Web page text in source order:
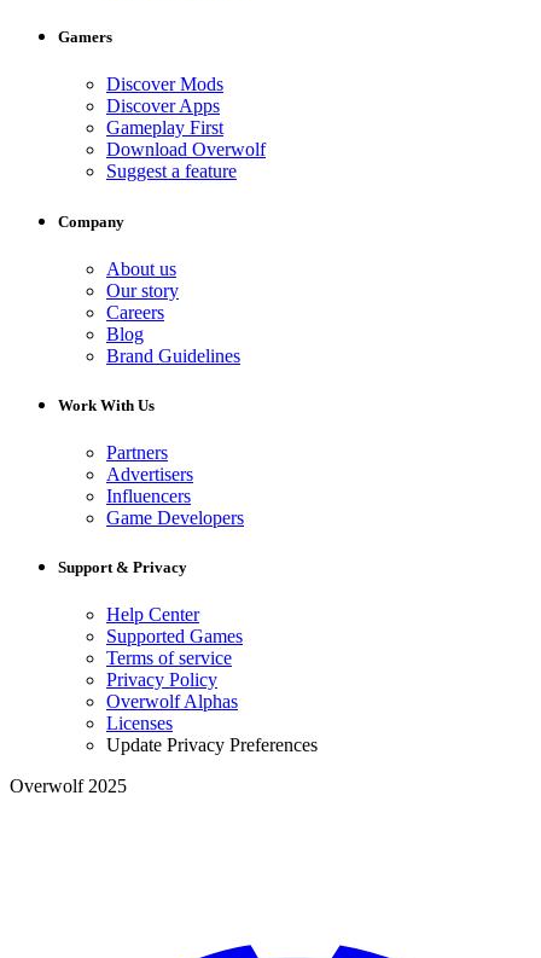
Gamers
Discover Mods
Discover Apps
Gameplay First
Download Overwolf
Suggest a feature
Company
About us
Our story
Careers
Blog
Brand Guidelines
Work With Us
Partners
Advertisers
Influencers
Game Developers
Support & Privacy
Help Center
Supported Games
Terms of service
Privacy Policy
Overwolf Alphas
Licenses
Update Privacy Preferences
Overwolf 2025